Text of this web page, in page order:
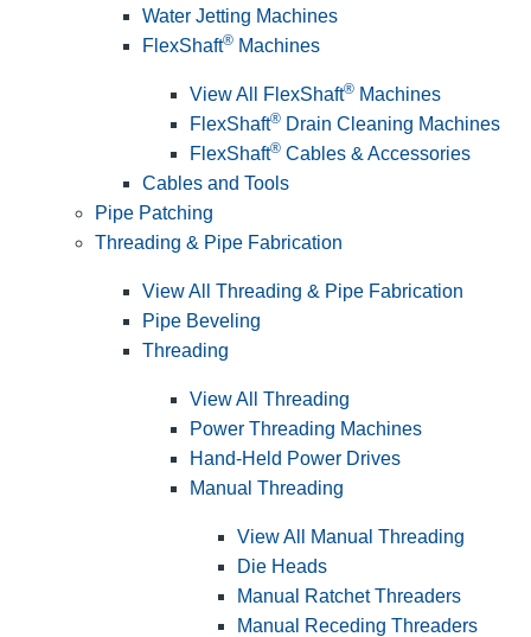
Water Jetting Machines
FlexShaft® Machines
View All FlexShaft® Machines
FlexShaft® Drain Cleaning Machines
FlexShaft® Cables & Accessories
Cables and Tools
Pipe Patching
Threading & Pipe Fabrication
View All Threading & Pipe Fabrication
Pipe Beveling
Threading
View All Threading
Power Threading Machines
Hand-Held Power Drives
Manual Threading
View All Manual Threading
Die Heads
Manual Ratchet Threaders
Manual Receding Threaders